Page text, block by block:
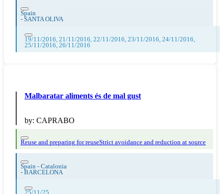
Spain
- SANTA OLIVA
19/11/2016, 21/11/2016, 22/11/2016, 23/11/2016, 24/11/2016,
25/11/2016, 26/11/2016
Malbaratar aliments és de mal gust
by: CAPRABO
Reuse and preparing for reuseStrict avoidance and reduction at source
Spain - Catalonia
- BARCELONA